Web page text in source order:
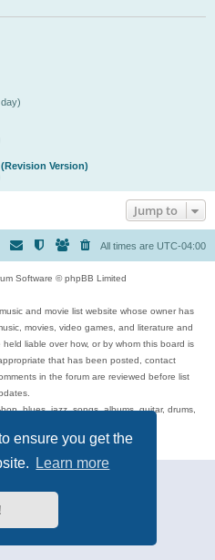
ensure you get the
Learn more
Version)
Jump to
All times are UTC-04:00
Software © phpBB Limited
and movie list website whose owner has
movies, video games, and literature and
liable over how, or by whom this board is
that has been posted, contact
in the forum are reviewed before list
blues, jazz, songs, albums, guitar, drums,
|Terms